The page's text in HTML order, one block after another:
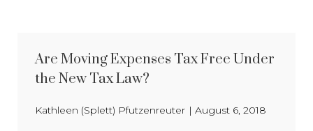
Are Moving Expenses Tax Free Under
the New Tax Law?
Kathleen (Splett) Pfutzenreuter | August 6, 2018